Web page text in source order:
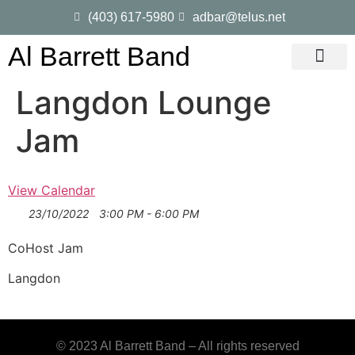
(403) 617-5980 adbar@telus.net
Al Barrett Band
Langdon Lounge
Jam
View Calendar
23/10/2022 3:00 PM - 6:00 PM
CoHost Jam
Langdon
© 2023 Al Barrett Band – All rights reserved